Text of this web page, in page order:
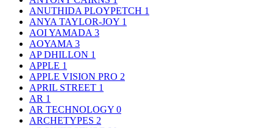
ANUTHIDA PLOYPETCH 1
ANYA TAYLOR-JOY 1
AOI YAMADA 3
AOYAMA 3
AP DHILLON 1
APPLE 1
APPLE VISION PRO 2
APRIL STREET 1
AR 1
AR TECHNOLOGY 0
ARCHETYPES 2